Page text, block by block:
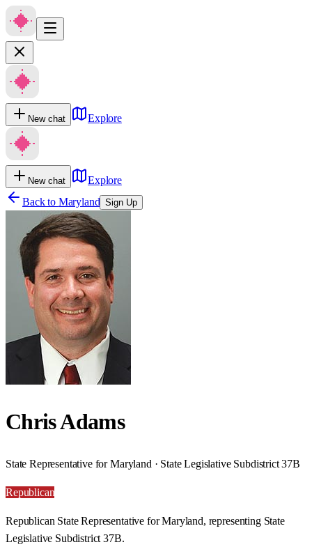
New chat Explore
New chat
Explore
Back to Maryland Sign Up
Chris Adams
State Representative for Maryland · State Legislative Subdistrict 37B
Republican
Republican State Representative for Maryland, representing State
Legislative Subdistrict 37B.